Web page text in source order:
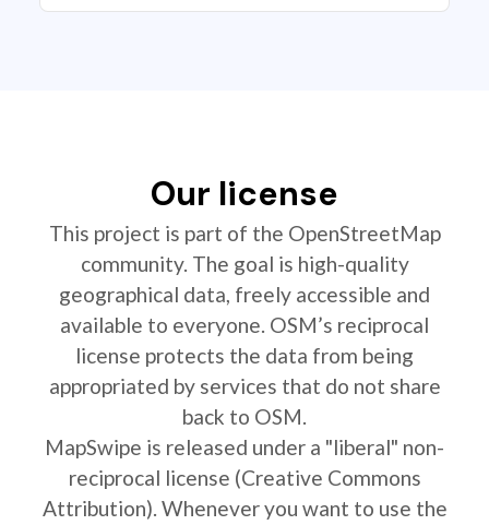
Our license
This project is part of the OpenStreetMap
community. The goal is high-quality
geographical data, freely accessible and
available to everyone. OSM’s reciprocal
license protects the data from being
appropriated by services that do not share
back to OSM.
MapSwipe is released under a "liberal" non-
reciprocal license (Creative Commons
Attribution). Whenever you want to use the